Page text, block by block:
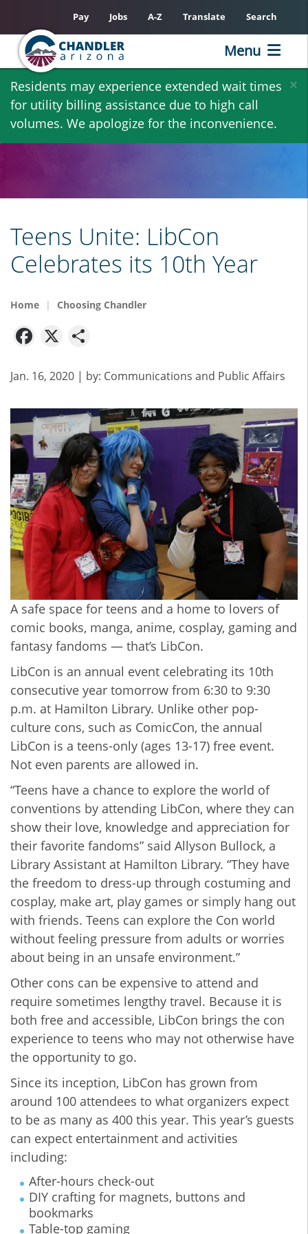
Skip
main
content
×
Residents may experience extended wait times
for utility billing assistance due to high call
volumes. We apologize for the inconvenience.
Pay Jobs A-Z Translate Search
Menu
Teens Unite: LibCon
Celebrates its 10th Year
Home Choosing Chandler
Facebook
X
Jan. 16, 2020 | by: Communications and Public Affairs
A safe space for teens and a home to lovers of
comic books, manga, anime, cosplay, gaming and
fantasy fandoms — that’s LibCon.
LibCon is an annual event celebrating its 10th
consecutive year tomorrow from 6:30 to 9:30
p.m. at Hamilton Library. Unlike other pop-
culture cons, such as ComicCon, the annual
LibCon is a teens-only (ages 13-17) free event.
Not even parents are allowed in.
“Teens have a chance to explore the world of
conventions by attending LibCon, where they can
show their love, knowledge and appreciation for
their favorite fandoms” said Allyson Bullock, a
Library Assistant at Hamilton Library. “They have
the freedom to dress-up through costuming and
cosplay, make art, play games or simply hang out
with friends. Teens can explore the Con world
without feeling pressure from adults or worries
about being in an unsafe environment.”
Other cons can be expensive to attend and
require sometimes lengthy travel. Because it is
both free and accessible, LibCon brings the con
experience to teens who may not otherwise have
the opportunity to go.
Since its inception, LibCon has grown from
around 100 attendees to what organizers expect
to be as many as 400 this year. This year’s guests
can expect entertainment and activities
including:
After-hours check-out
DIY crafting for magnets, buttons and
bookmarks
Table-top gaming